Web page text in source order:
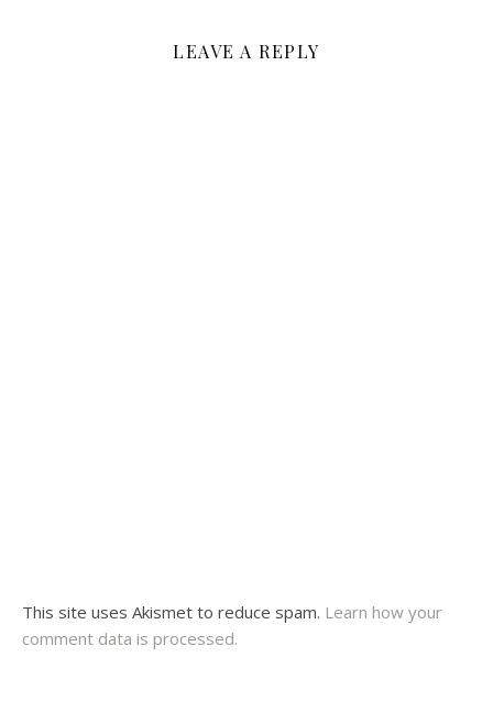
LEAVE A REPLY
This site uses Akismet to reduce spam. Learn how your
comment data is processed.